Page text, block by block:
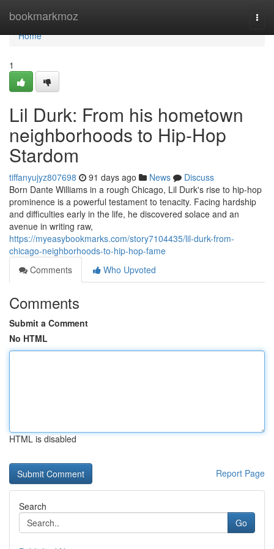
bookmarkmoz
Home
Home
1
Lil Durk: From his hometown
neighborhoods to Hip-Hop
Stardom
tiffanyujyz807698 91 days ago News
Discuss
Born Dante Williams in a rough Chicago, Lil Durk's rise to hip-hop
prominence is a powerful testament to tenacity. Facing hardship
and difficulties early in the life, he discovered solace and an
avenue in writing raw,
https://myeasybookmarks.com/story7104435/lil-durk-from-
chicago-neighborhoods-to-hip-hop-fame
Comments
Who Upvoted
Comments
Submit a Comment
No HTML
HTML is disabled
Report Page
Search
Go